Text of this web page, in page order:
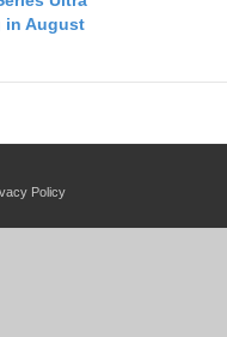
in August
Policy